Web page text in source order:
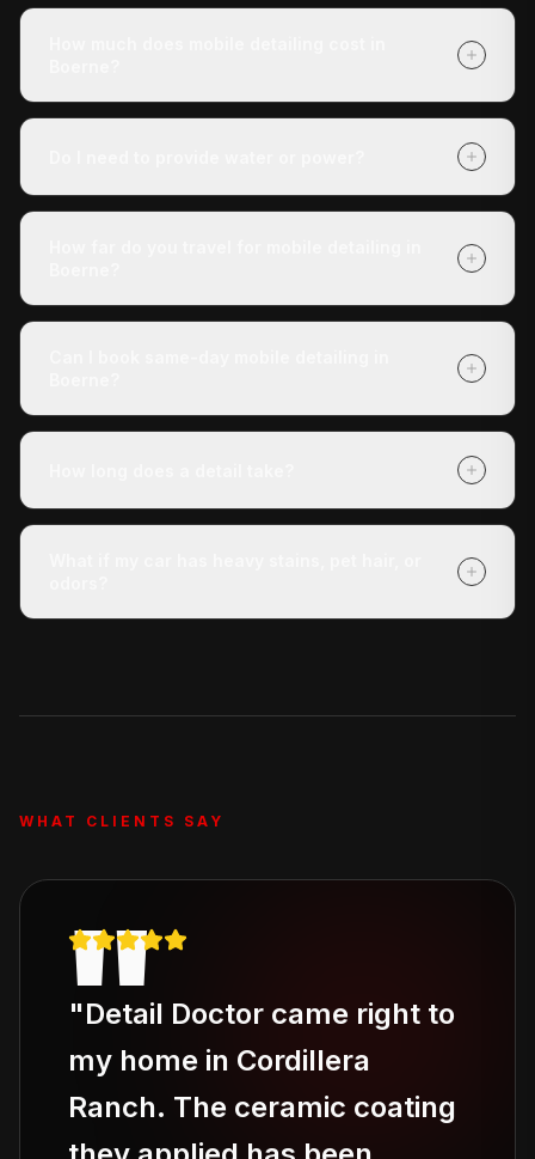
It depends on your vehicle's size and condition and
Deluxe Treatment, or Full Revive). Getting a quote is
free with no obligation, and payment is due when we
No. Our mobile unit is completely self-contained — we
We cover Boerne and all surrounding areas within
whether we reach your address, call us at (210) 442-
Yes — same-day appointments are often available.
Book online at detaildoctor.co/book or call (210) 442-
5691 and we'll do our best to get a technician to you
today.
The Express Check-Up takes around 3 hours. The
runs 5+ hours. All times are approximate and vary with
WHAT CLIENTS SAY
"
"Detail Doctor came right to
my home in Cordillera
Ranch. The ceramic coating